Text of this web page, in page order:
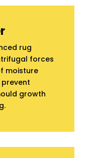
rug
forces
moisture
growth